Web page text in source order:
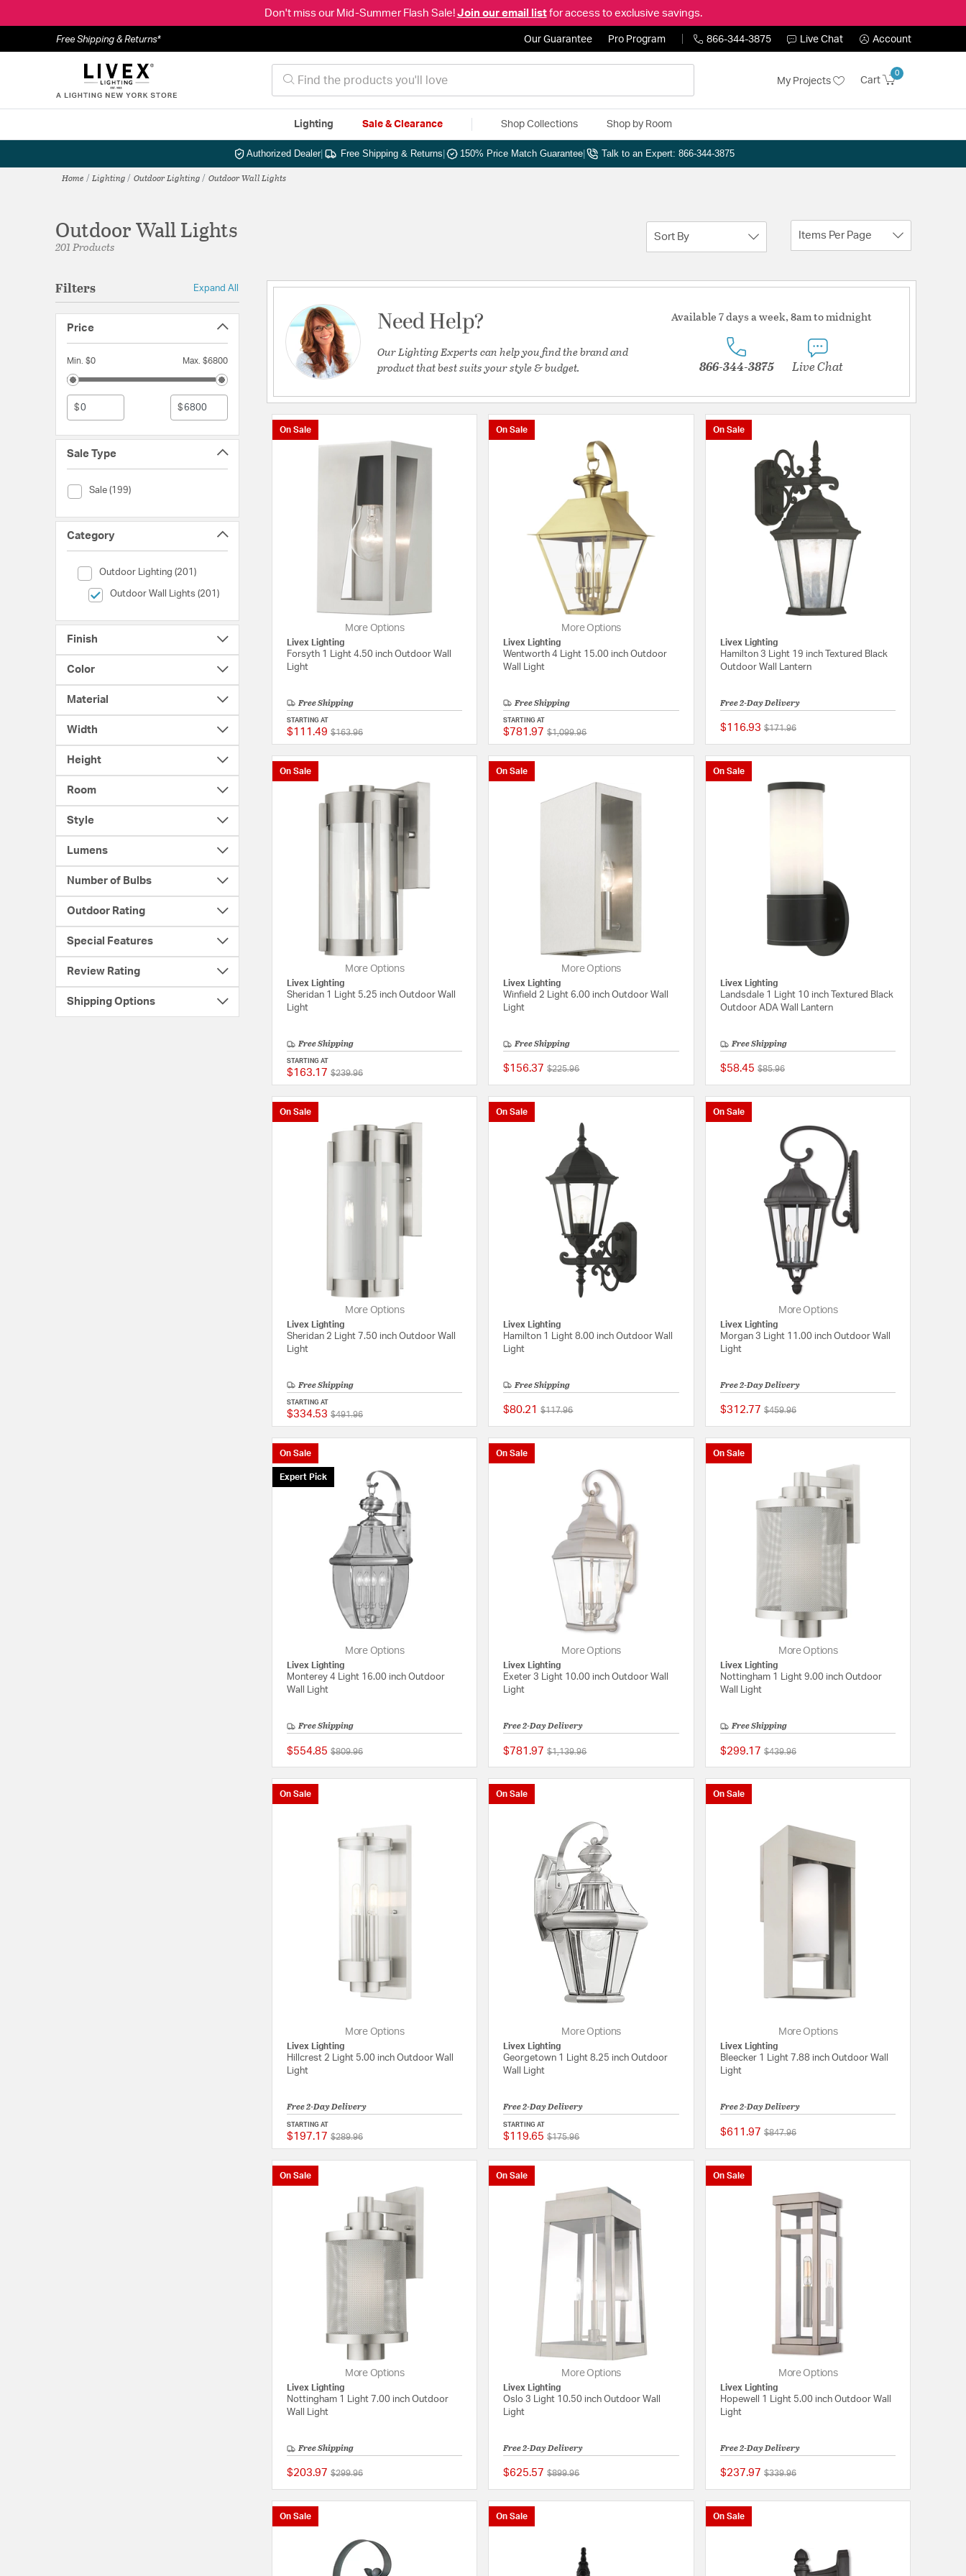
Don't miss our Mid-Summer Flash Sale! Join our email listfor access to exclusive savings.
Free Shipping & Returns* Our Guarantee Pro Program 866-344-3875 Live Chat Account
My Projects Cart
0
Lighting Sale & Clearance Shop Collections Shop by Room
Authorized Dealer| Free Shipping & Returns 150% Price Match Guarantee Talk to an Expert: 866-344-3875
Home Lighting Outdoor Lighting Outdoor Wall Lights
Outdoor Wall Lights
201 Products
Sort By Items Per Page
Filters Expand All
Price
Min. $0 Max. $6800
$ $
Sale Type
Sale (199)
Sale Type (Sale)
Category
Outdoor Lighting (201)
Category (Outdoor Lighting)
Outdoor Wall Lights (201)
selected Currently Refined by Category: Outdoor Wall Lights
Finish
Color
Material
Width
Height
Room
Style
Lumens
Number of Bulbs
Outdoor Rating
Special Features
Review Rating
Shipping Options
Need Help?
Our Lighting Experts can help you find the brand and
product that best suits your style & budget.
Available 7 days a week, 8am to midnight
866-344-3875 Live Chat
On Sale
More Options
Livex Lighting
Forsyth 1 Light 4.50 inch Outdoor Wall
Light
Free Shipping
STARTING AT
$111.49 Price reduced from
$163.96to {0} out of 5 Customer Rating
On Sale
More Options
Livex Lighting
Wentworth 4 Light 15.00 inch Outdoor
Wall Light
Free Shipping
STARTING AT
$781.97 Price reduced from
$1,099.96to {0} out of 5 Customer Rating
On Sale
Livex Lighting
Hamilton 3 Light 19 inch Textured Black
Outdoor Wall Lantern
Free 2-Day Delivery
$116.93 Price reduced from
$171.96to
On Sale
More Options
Livex Lighting
Sheridan 1 Light 5.25 inch Outdoor Wall
Light
Free Shipping
STARTING AT
$163.17 Price reduced from
$239.96to {0} out of 5 Customer Rating
On Sale
More Options
Livex Lighting
Winfield 2 Light 6.00 inch Outdoor Wall
Light
Free Shipping
$156.37 Price reduced from
$225.96to
{0} out of 5 Customer Rating
On Sale
Livex Lighting
Landsdale 1 Light 10 inch Textured Black
Outdoor ADA Wall Lantern
Free Shipping
$58.45 Price reduced from
$85.96to
On Sale
More Options
Livex Lighting
Sheridan 2 Light 7.50 inch Outdoor Wall
Light
Free Shipping
STARTING AT
$334.53 Price reduced from
$491.96to {0} out of 5 Customer Rating
On Sale
Livex Lighting
Hamilton 1 Light 8.00 inch Outdoor Wall
Light
Free Shipping
$80.21 Price reduced from
$117.96to
5 out of 5 Customer Rating
On Sale
More Options
Livex Lighting
Morgan 3 Light 11.00 inch Outdoor Wall
Light
Free 2-Day Delivery
$312.77 Price reduced from
$459.96to
On Sale
Expert Pick
More Options
Livex Lighting
Monterey 4 Light 16.00 inch Outdoor
Wall Light
Free Shipping
$554.85 Price reduced from
$809.96to
5 out of 5 Customer Rating
On Sale
More Options
Livex Lighting
Exeter 3 Light 10.00 inch Outdoor Wall
Light
Free 2-Day Delivery
$781.97 Price reduced from
$1,139.96to
{0} out of 5 Customer Rating
On Sale
More Options
Livex Lighting
Nottingham 1 Light 9.00 inch Outdoor
Wall Light
Free Shipping
$299.17 Price reduced from
$439.96to
On Sale
More Options
Livex Lighting
Hillcrest 2 Light 5.00 inch Outdoor Wall
Light
Free 2-Day Delivery
STARTING AT
$197.17 Price reduced from
$289.96to {0} out of 5 Customer Rating
On Sale
More Options
Livex Lighting
Georgetown 1 Light 8.25 inch Outdoor
Wall Light
Free 2-Day Delivery
STARTING AT
$119.65 Price reduced from
$175.96to 5 out of 5 Customer Rating
On Sale
More Options
Livex Lighting
Bleecker 1 Light 7.88 inch Outdoor Wall
Light
Free 2-Day Delivery
$611.97 Price reduced from
$847.96to
On Sale
More Options
Livex Lighting
Nottingham 1 Light 7.00 inch Outdoor
Wall Light
Free Shipping
$203.97 Price reduced from
$299.96to
{0} out of 5 Customer Rating
On Sale
More Options
Livex Lighting
Oslo 3 Light 10.50 inch Outdoor Wall
Light
Free 2-Day Delivery
$625.57 Price reduced from
$899.96to
{0} out of 5 Customer Rating
On Sale
More Options
Livex Lighting
Hopewell 1 Light 5.00 inch Outdoor Wall
Light
Free 2-Day Delivery
$237.97 Price reduced from
$339.96to
On Sale On Sale On Sale